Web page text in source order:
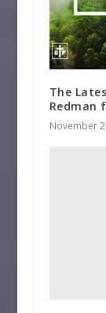
The
Redman
November